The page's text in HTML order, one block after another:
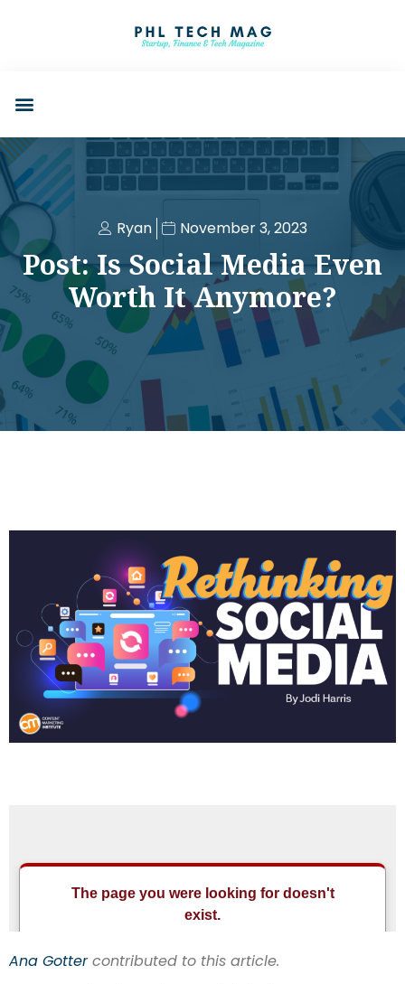
Ryan November 3, 2023
Post: Is Social Media Even
Worth It Anymore?
Ana Gottercontributed to this article.